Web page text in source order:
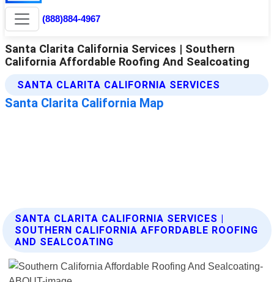
SANTA CLARITA CALIFORNIA SERVICES |
SOUTHERN CALIFORNIA AFFORDABLE ROOFING
AND SEALCOATING